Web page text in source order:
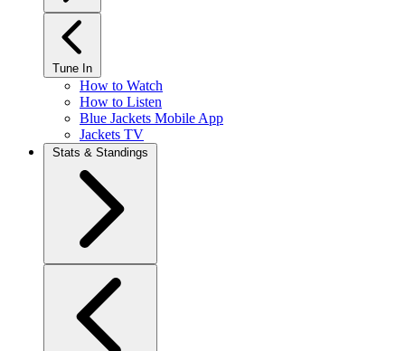
Tune In
How to Watch
How to Listen
Blue Jackets Mobile App
Jackets TV
Stats & Standings